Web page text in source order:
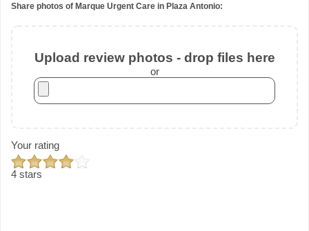
Share photos of Marque Urgent Care in Plaza Antonio:
Upload review photos - drop files here
or
Your rating
4 stars